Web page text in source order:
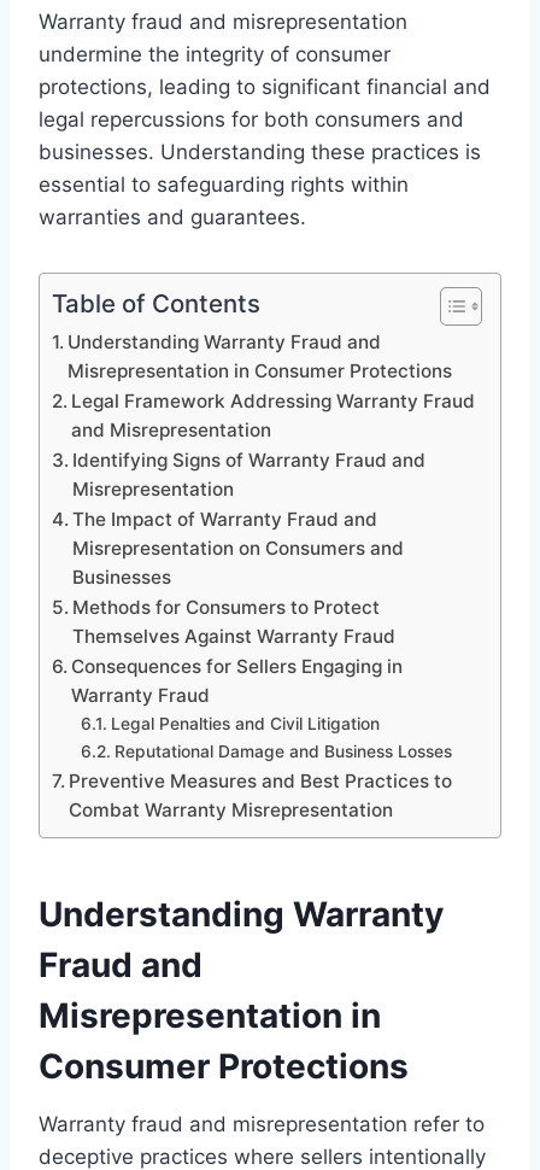
Warranty fraud and misrepresentation
undermine the integrity of consumer
protections, leading to significant financial and
legal repercussions for both consumers and
businesses. Understanding these practices is
essential to safeguarding rights within
warranties and guarantees.
Table of Contents
Understanding Warranty Fraud and
Misrepresentation in Consumer Protections
Legal Framework Addressing Warranty Fraud
and Misrepresentation
Identifying Signs of Warranty Fraud and
Misrepresentation
The Impact of Warranty Fraud and
Misrepresentation on Consumers and
Businesses
Methods for Consumers to Protect
Themselves Against Warranty Fraud
Consequences for Sellers Engaging in
Warranty Fraud
Legal Penalties and Civil Litigation
Reputational Damage and Business Losses
Preventive Measures and Best Practices to
Combat Warranty Misrepresentation
Understanding Warranty
Fraud and
Misrepresentation in
Consumer Protections
Warranty fraud and misrepresentation refer to
deceptive practices where sellers intentionally